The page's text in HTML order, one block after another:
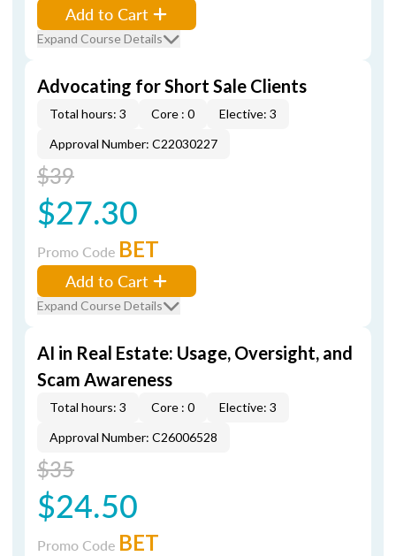
Add to Cart
Expand Course Details
Advocating for Short Sale Clients
Total hours: 3 Core : 0
Elective: 3
Approval Number: C22030227
$39
$27.30
Promo Code BET
Add to Cart
Expand Course Details
AI in Real Estate: Usage, Oversight, and
Scam Awareness
Total hours: 3 Core : 0
Elective: 3
Approval Number: C26006528
$35
$24.50
Promo Code BET